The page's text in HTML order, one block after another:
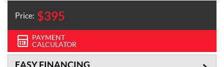
Price: $395
PAYMENT
CALCULATOR
EASY FINANCING